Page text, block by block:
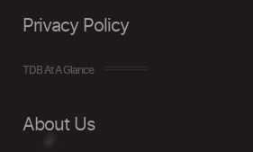
Privacy Policy
TDB At A Glance
About Us